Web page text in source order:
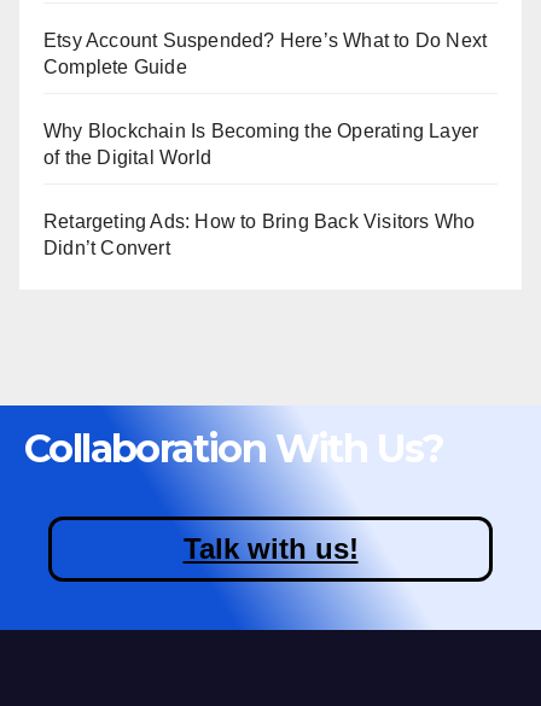
Etsy Account Suspended? Here’s What to Do Next
Complete Guide
Why Blockchain Is Becoming the Operating Layer
of the Digital World
Retargeting Ads: How to Bring Back Visitors Who
Didn’t Convert
Collaboration With Us?
Talk with us!